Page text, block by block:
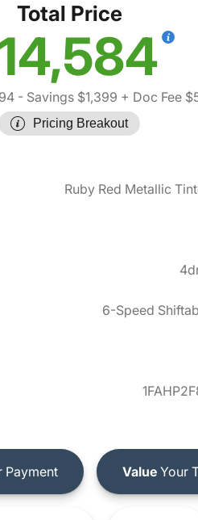
Total Price
- Savings $1,399 + Doc Fee
Pricing Breakout
Ruby Red Metallic
6-Speed
Payment ValueYour